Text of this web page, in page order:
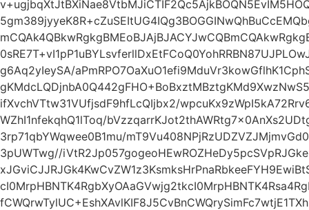
g6Aq2yIeySA/
ifXvchVTtw31VUfjsdF9hfLcQIjbx2/
WZhI1nfekqhQ1lToq/
3rp71qbYWqwee0B1mu/
3pUWTwg//